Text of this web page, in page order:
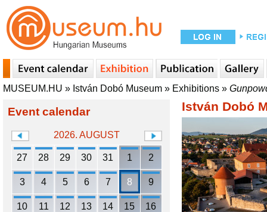
MUSEUM.HU » István Dobó Museum » Exhibitions »
Event calendar
2026. AUGUST
27 28 29 30 31 1 2
3 4 5 6 7 8 9
10 11 12 13 14 15 16
István Dobó